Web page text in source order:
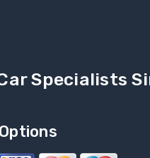
Specialists